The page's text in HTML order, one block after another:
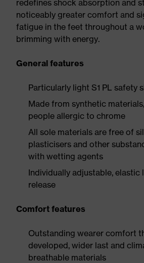
redefines shock absorption and
noticeably greater comfort and
fatigue in the feet throughout a
brimming with energy.
General features
Particularly light S1 PL safety
Made from synthetic
people allergic to chrome
All sole materials are free of
plasticisers and other
with wetting agents
Individually adjustable, elastic
release
Comfort features
Outstanding wearer comfort
developed, wider last and
breathable materials